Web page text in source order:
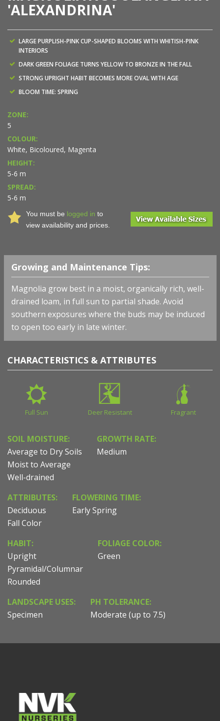
'ALEXANDRINA'
LARGE PURPLISH-PINK CUP-SHAPED BLOOMS WITH WHITISH-PINK
INTERIORS
DARK GREEN FOLIAGE TURNS YELLOW TO BRONZE IN THE FALL
STRONG UPRIGHT HABIT BECOMES MORE OVAL WITH AGE
BLOOM TIME: SPRING
ZONE:
5
COLOUR:
White, Bicoloured, Magenta
HEIGHT:
5-6 m
SPREAD:
5-6 m
You must be logged in to
view availability and prices.
Growing and Maintenance Tips:
Magnolia grow best in a moist, organically rich, well-
drained loam, in full sun to partial shade. Avoid
southern exposures where the buds may be induced
to open too early in late winter.
CHARACTERISTICS & ATTRIBUTES
Full Sun Deer Resistant Fragrant
SOIL MOISTURE:
Average to Dry Soils
Moist to Average
Well-drained
GROWTH RATE:
Medium
ATTRIBUTES:
Deciduous
Fall Color
FLOWERING TIME:
Early Spring
HABIT:
Upright
Pyramidal/Columnar
Rounded
FOLIAGE COLOR:
Green
LANDSCAPE USES:
Specimen
PH TOLERANCE:
Moderate (up to 7.5)